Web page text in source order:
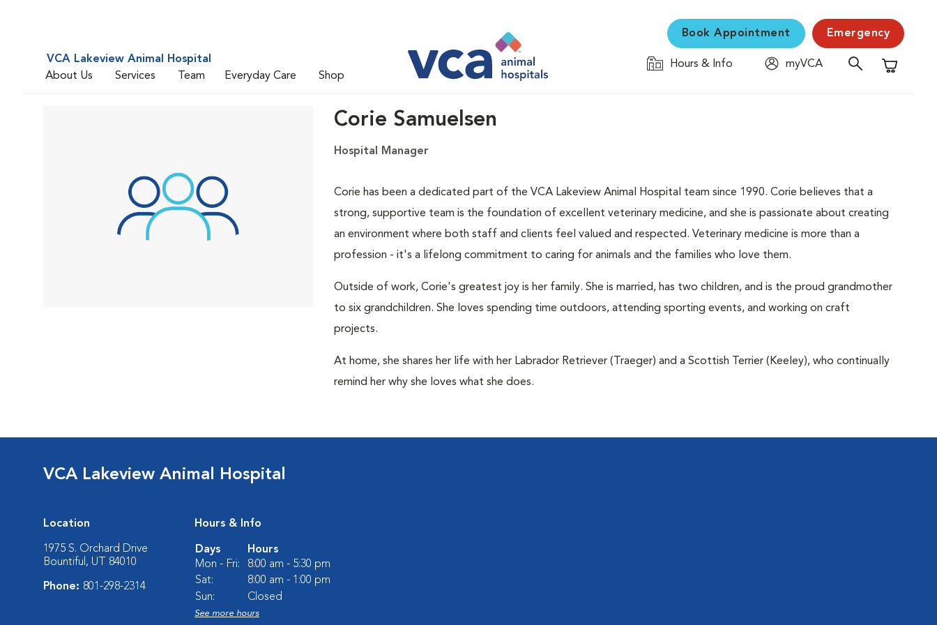
VCA Lakeview Animal Hospital
About Us
Services Team Everyday Care Shop
Book Appointment Emergency
Hours & Info
myVCA
Shopping
Corie Samuelsen
Hospital Manager
Corie has been a dedicated part of the VCA Lakeview Animal Hospital team since 1990. Corie believes that a
strong, supportive team is the foundation of excellent veterinary medicine, and she is passionate about creating
an environment where both staff and clients feel valued and respected. Veterinary medicine is more than a
profession - it's a lifelong commitment to caring for animals and the families who love them.
Outside of work, Corie's greatest joy is her family. She is married, has two children, and is the proud grandmother
to six grandchildren. She loves spending time outdoors, attending sporting events, and working on craft
projects.
At home, she shares her life with her Labrador Retriever (Traeger) and a Scottish Terrier (Keeley), who continually
remind her why she loves what she does.
VCA Lakeview Animal Hospital
Location
1975 S. Orchard Drive
Bountiful, UT 84010
Phone: 801-298-2314
Hours & Info
Days
Hours
Mon - Fri:
8:00 am - 5:30 pm
Sat:
8:00 am - 1:00 pm
Sun:
Closed
See more hours